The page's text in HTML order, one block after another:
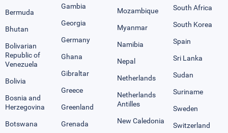
Bermuda
Bhutan
Bolivarian
Republic of
Venezuela
Bolivia
Bosnia and
Herzegovina
Botswana
Gambia
Georgia
Germany
Ghana
Gibraltar
Greece
Greenland
Grenada
Mozambique
Myanmar
Namibia
Nepal
Netherlands
Netherlands
Antilles
New Caledonia
South Africa
South Korea
Spain
Sri Lanka
Sudan
Suriname
Sweden
Switzerland